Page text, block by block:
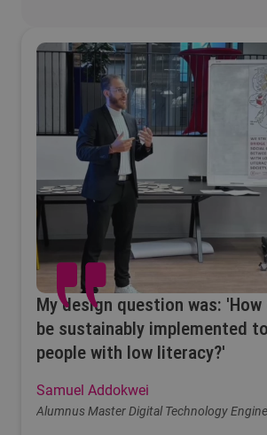
My design question was: 'How
be sustainably implemented
people with low literacy?'
Samuel Addokwei
Alumnus Master Digital Technology